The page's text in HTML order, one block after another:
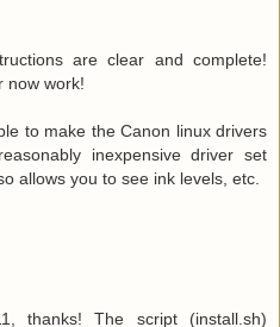
are clear and complete!
now work!
to make the Canon linux drivers
inexpensive driver set
allows you to see ink levels, etc.
thanks! The script (install.sh)